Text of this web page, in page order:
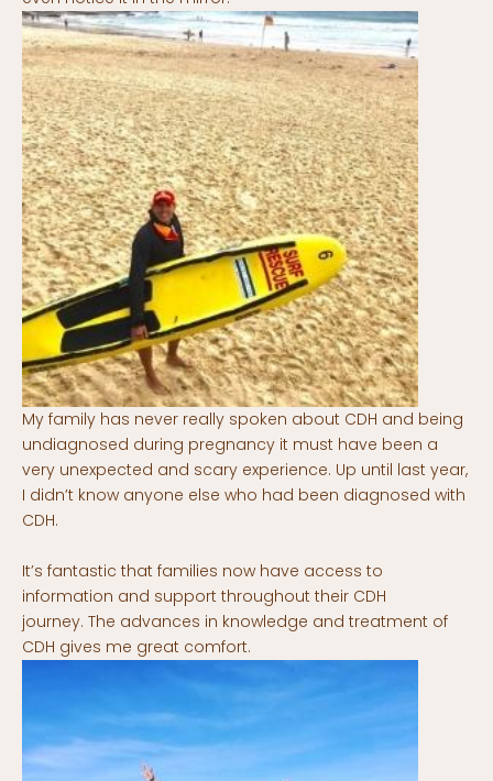
My family has never really spoken about CDH and being
undiagnosed during pregnancy it must have been a
very unexpected and scary experience. Up until last year,
I didn’t know anyone else who had been diagnosed with
CDH.
It’s fantastic that families now have access to
information and support throughout their CDH
journey. The advances in knowledge and treatment of
CDH gives me great comfort.